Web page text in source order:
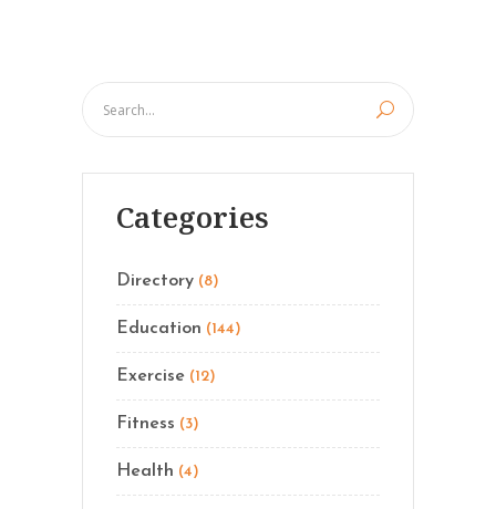
Categories
Directory (8)
Education (144)
Exercise (12)
Fitness (3)
Health (4)